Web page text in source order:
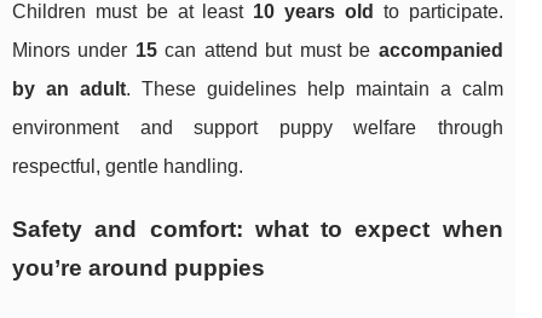
Children must be at least 10 years old
to participate.
Minors under 15can attend but must be accompanied
by an adult. These guidelines help maintain a calm
environment and support puppy welfare through
respectful, gentle handling.
Safety and comfort: what to expect when
you’re around puppies